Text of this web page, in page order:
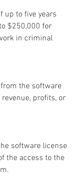
up to five years
$250,000 for
in criminal
the software
profits, or
software license
the access to the